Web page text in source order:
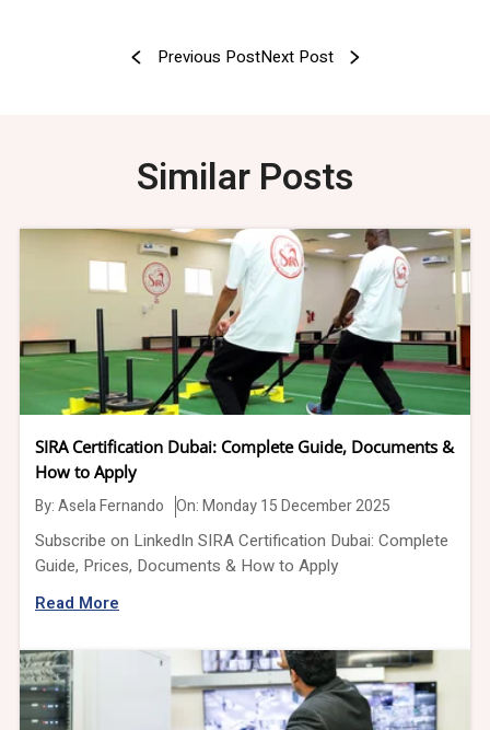
Previous PostNext Post
Similar Posts
SIRA Certification Dubai: Complete Guide, Documents &
How to Apply
By:Asela Fernando On: Monday 15 December 2025
Subscribe on LinkedIn SIRA Certification Dubai: Complete
Guide, Prices, Documents & How to Apply
Read More